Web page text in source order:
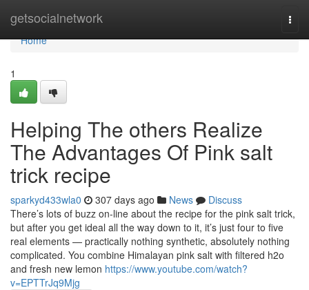
getsocialnetwork
Home
Home
1
Helping The others Realize
The Advantages Of Pink salt
trick recipe
sparkyd433wla0 307 days ago News
Discuss
There’s lots of buzz on-line about the recipe for the pink salt trick,
but after you get ideal all the way down to it, it’s just four to five
real elements — practically nothing synthetic, absolutely nothing
complicated. You combine Himalayan pink salt with filtered h2o
and fresh new lemon https://www.youtube.com/watch?
v=EPTTrJq9Mjg